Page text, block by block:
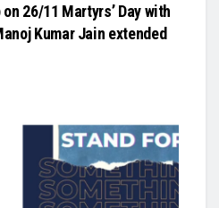
26/11 Martyrs’ Day with
Kumar Jain extended